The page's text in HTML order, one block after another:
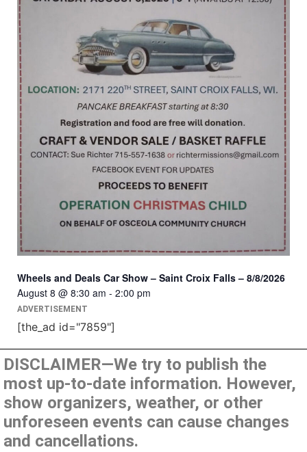
Wheels and Deals Car Show – Saint Croix Falls – 8/8/2026
August 8 @ 8:30 am - 2:00 pm
ADVERTISEMENT
[the_ad id="7859"]
DISCLAIMER—We try to publish the
most up-to-date information. However,
show organizers, weather, or other
unforeseen events can cause changes
and cancellations.